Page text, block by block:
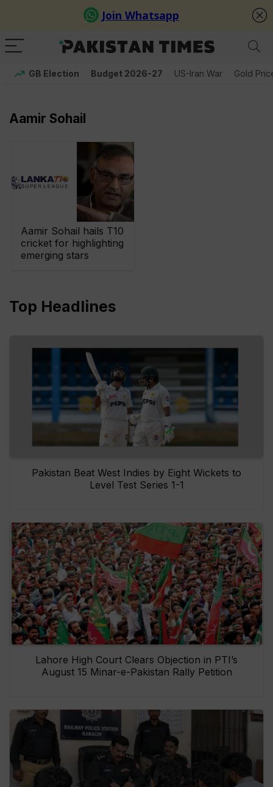
GB Election Budget 2026-27 US-Iran War Gold
Aamir Sohail
Aamir Sohail hails T10
cricket for highlighting
emerging stars
Top Headlines
Pakistan Beat West Indies by Eight Wickets to
Level Test Series 1-1
Lahore High Court Clears Objection in PTI’s
August 15 Minar-e-Pakistan Rally Petition